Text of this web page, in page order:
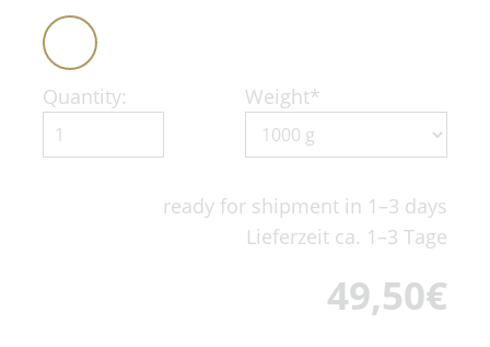
Quantity: Weight*
ready for shipment in 1–3 days
Lieferzeit ca. 1–3 Tage
49,50€